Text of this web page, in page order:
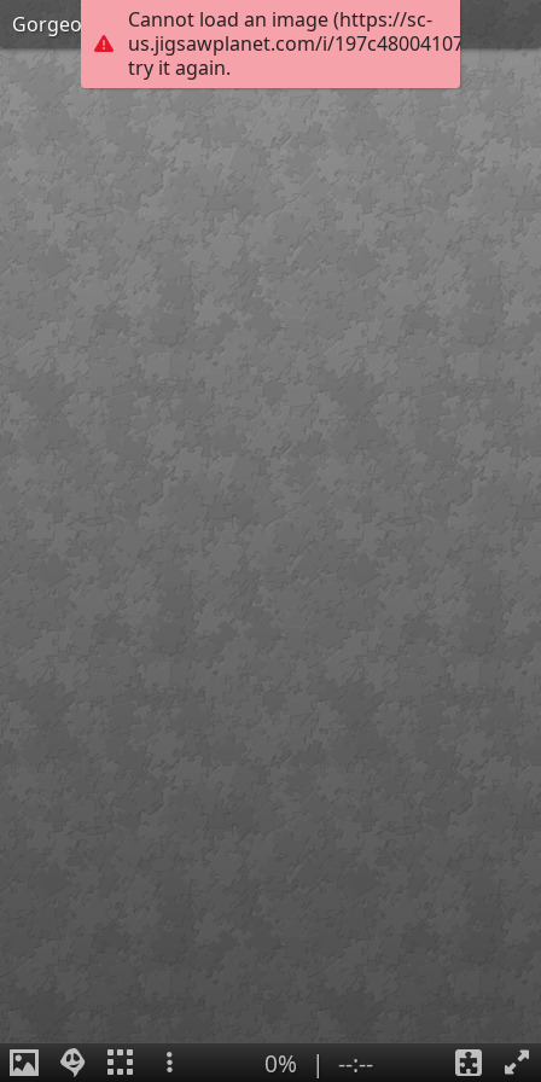
Cannot load an image (https://sc-
us.jigsawplanet.com/i/
try it again.
Gorgeous Spring!
0% | --:--